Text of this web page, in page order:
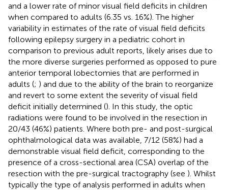
and a lower rate of minor visual field deficits in children
when compared to adults (6.35 vs. 16%). The higher
variability in estimates of the rate of visual field deficits
following epilepsy surgery in a pediatric cohort in
comparison to previous adult reports, likely arises due to
the more diverse surgeries performed as opposed to pure
anterior temporal lobectomies that are performed in
adults (; ) and due to the ability of the brain to reorganize
and revert to some extent the severity of visual field
deficit initially determined (). In this study, the optic
radiations were found to be involved in the resection in
20/43 (46%) patients. Where both pre- and post-surgical
ophthalmological data was available, 7/12 (58%) had a
demonstrable visual field deficit, corresponding to the
presence of a cross-sectional area (CSA) overlap of the
resection with the pre-surgical tractography (see ). Whilst
typically the type of analysis performed in adults when